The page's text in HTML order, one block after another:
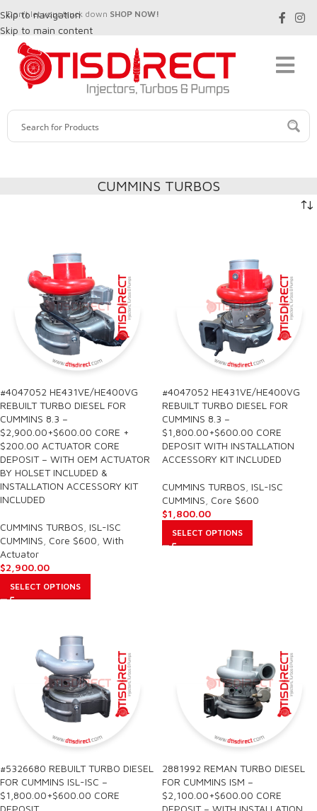
Skip to navigation
Skip to main content
Don't let your truck down SHOP NOW!
CUMMINS TURBOS
#4047052 HE431VE/HE400VG
REBUILT TURBO DIESEL FOR
CUMMINS 8.3 –
$2,900.00+$600.00 CORE +
$200.00 ACTUATOR CORE
DEPOSIT – WITH OEM ACTUATOR
BY HOLSET INCLUDED &
INSTALLATION ACCESSORY KIT
INCLUDED
CUMMINS TURBOS ISL-ISC
CUMMINS Core $600 With
Actuator
$2,900.00
SELECT OPTIONS
#4047052 HE431VE/HE400VG
REBUILT TURBO DIESEL FOR
CUMMINS 8.3 –
$1,800.00+$600.00 CORE
DEPOSIT WITH INSTALLATION
ACCESSORY KIT INCLUDED
CUMMINS TURBOS ISL-ISC
CUMMINS Core $600
$1,800.00
SELECT OPTIONS
#5326680 REBUILT TURBO DIESEL
FOR CUMMINS ISL-ISC –
$1,800.00+$600.00 CORE
2881992 REMAN TURBO DIESEL
FOR CUMMINS ISM –
$2,100.00+$600.00 CORE